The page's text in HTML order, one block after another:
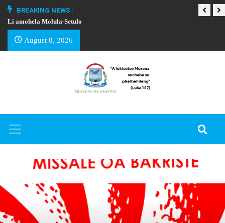
BREAKING NEWS :
Li amohela Molula-Setulo
August 8, 2026